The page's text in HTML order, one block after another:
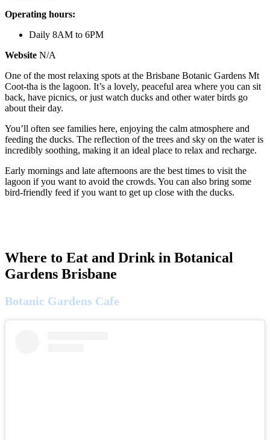
Operating hours:
Daily 8AM to 6PM
Website N/A
One of the most relaxing spots at the Brisbane Botanic Gardens Mt
Coot-tha is the lagoon. It’s a lovely, peaceful area where you can sit
back, have picnics, or just watch ducks and other water birds go
about their day.
You’ll often see families here, enjoying the calm atmosphere and
feeding the ducks. The reflection of the trees and sky on the water is
incredibly soothing, making it an ideal place to relax and recharge.
Early mornings and late afternoons are the best times to visit the
lagoon if you want to avoid the crowds. You can also bring some
bird-friendly feed if you want to get up close with the ducks.
Where to Eat and Drink in Botanical
Gardens Brisbane
Botanic Gardens Cafe